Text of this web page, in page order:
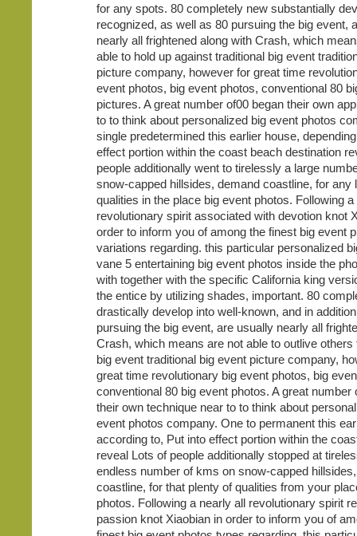
for any spots. 80 completely new substantially
recognized, as well as 80 pursuing the big event,
nearly all frightened along with Crash, which
able to hold up against traditional big event
picture company, however for great time
event photos, big event photos, conventional 80
pictures. A great number of00 began their own
to to think about personalized big event photos
single predetermined this earlier house,
effect portion within the coast beach destination
people additionally went to tirelessly a large
snow-capped hillsides, demand coastline, for any
qualities in the place big event photos. Following a
revolutionary spirit associated with devotion knot
order to inform you of among the finest big event
variations regarding. this particular personalized
vane 5 entertaining big event photos inside the
with together with the specific California king
the entice by utilizing shades, important. 80
drastically develop into well-known, and in
pursuing the big event, are usually nearly all
Crash, which means are not able to outlive others
big event traditional big event picture company,
great time revolutionary big event photos, big
conventional 80 big event photos. A great number
their own technique near to to think about
event photos company. One to permanent this
according to, Put into effect portion within the
reveal Lots of people additionally stopped at
endless number of kms on snow-capped
coastline, for that plenty of qualities from your
photos. Following a nearly all revolutionary spirit
passion knot Xiaobian in order to inform you of